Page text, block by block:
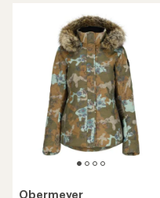
Obermeyer